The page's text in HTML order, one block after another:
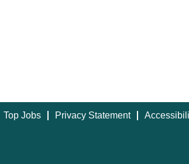
Top Jobs Privacy Statement